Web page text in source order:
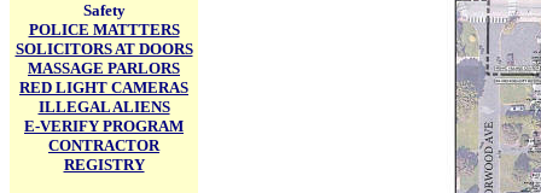
Safety
POLICE MATTTERS
SOLICITORS AT DOORS
MASSAGE PARLORS
RED LIGHT CAMERAS
ILLEGAL ALIENS
E-VERIFY PROGRAM
CONTRACTOR
REGISTRY